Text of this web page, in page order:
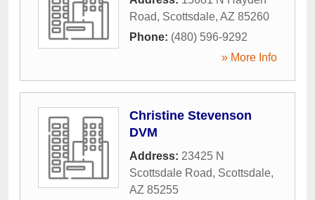
Road, Scottsdale, AZ 85260
Phone: (480) 596-9292
» More Info
Christine Stevenson
DVM
Address: 23425 N
Scottsdale Road, Scottsdale,
AZ 85255